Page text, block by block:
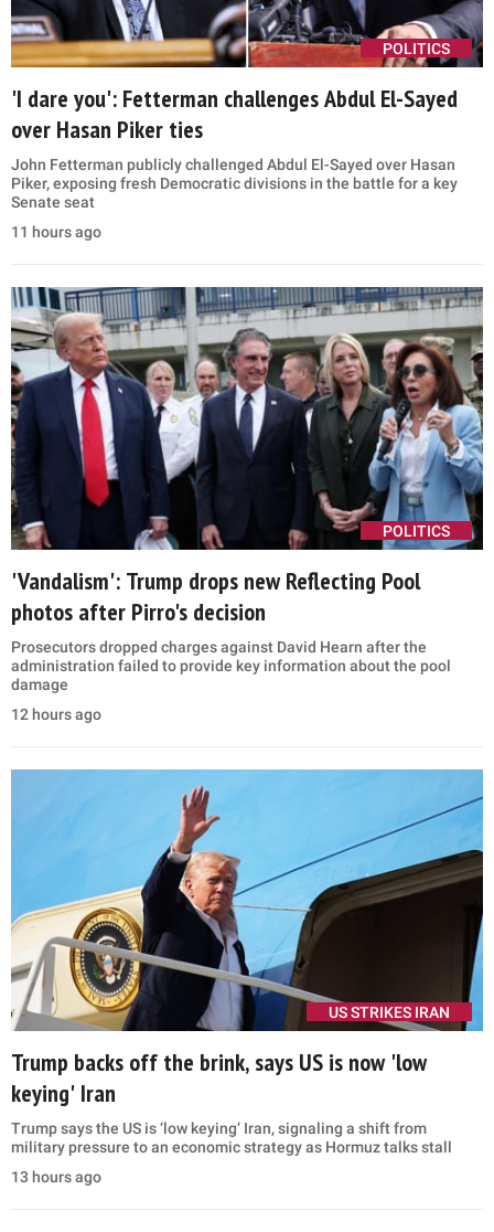
POLITICS
'I dare you': Fetterman challenges Abdul El-Sayed
over Hasan Piker ties
John Fetterman publicly challenged Abdul El-Sayed over Hasan
Piker, exposing fresh Democratic divisions in the battle for a key
Senate seat
11 hours ago
POLITICS
'Vandalism': Trump drops new Reflecting Pool
photos after Pirro's decision
Prosecutors dropped charges against David Hearn after the
administration failed to provide key information about the pool
damage
12 hours ago
US STRIKES IRAN
Trump backs off the brink, says US is now 'low
keying' Iran
Trump says the US is ‘low keying’ Iran, signaling a shift from
military pressure to an economic strategy as Hormuz talks stall
13 hours ago